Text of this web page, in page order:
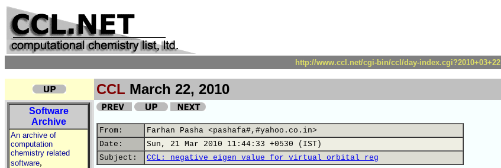
http://www.ccl.net/cgi-bin/ccl/day-index.cgi?2010+03+22
CCL March 22, 2010
Software
Archive
An archive of
computation
chemistry related
software,
From:
Farhan Pasha <pashafa#,#yahoo.co.in>
Date:
Sun, 21 Mar 2010 11:44:33 +0530 (IST)
Subject:
CCL: negative eigen value for virtual orbital reg